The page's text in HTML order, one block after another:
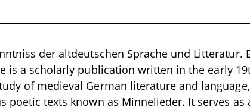
der altdeutschen Sprache und Litteratur.
is a scholarly publication written in the early
of medieval German literature and
poetic texts known as Minnelieder. It serves